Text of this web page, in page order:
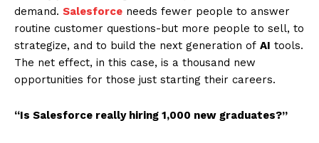
demand. Salesforce needs fewer people to answer
routine customer questions-but more people to sell, to
strategize, and to build the next generation of AI tools.
The net effect, in this case, is a thousand new
opportunities for those just starting their careers.
“Is Salesforce really hiring 1,000 new graduates?”